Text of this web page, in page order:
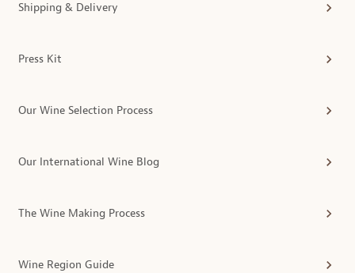
Shipping & Delivery
Press Kit
Our Wine Selection Process
Our International Wine Blog
The Wine Making Process
Wine Region Guide